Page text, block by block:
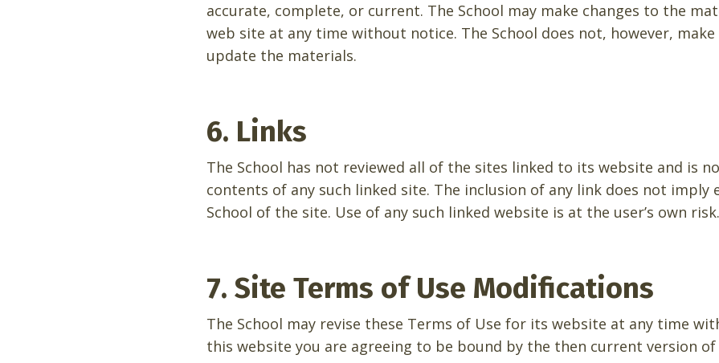
accurate, complete, or current. The School may make changes to the
web site at any time without notice. The School does not, however,
update the materials.
6. Links
The School has not reviewed all of the sites linked to its website and is
contents of any such linked site. The inclusion of any link does not imply
School of the site. Use of any such linked website is at the user’s own
7. Site Terms of Use Modifications
The School may revise these Terms of Use for its website at any time
this website you are agreeing to be bound by the then current version of